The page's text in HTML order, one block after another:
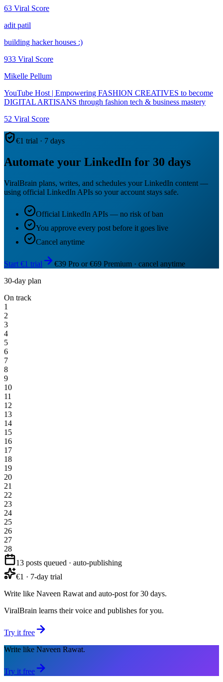
63 Viral Score
adit patil
building hacker houses :)
933 Viral Score
Mikelle Pellum
YouTube Host | Empowering FASHION CREATIVES to become
DIGITAL ARTISANS through fashion tech & business mastery
52 Viral Score
€1 trial · 7 days
Automate your LinkedIn for 30 days
ViralBrain plans, writes, and schedules your LinkedIn content —
using official LinkedIn APIs so your account stays safe.
Official LinkedIn APIs — no risk of ban
You approve every post before it goes live
Cancel anytime
Start €1 trial
€39 Pro or €69 Premium · cancel anytime
30-day plan
On track
1
2
3
4
5
6
7
8
9
10
11
12
13
14
15
16
17
18
19
20
21
22
23
24
25
26
27
28
13 posts queued · auto-publishing
€1 · 7-day trial
Write like Naveen Rawat and auto-post for 30 days.
ViralBrain learns their voice and publishes for you.
Try it free
Write like Naveen Rawat.
Try it free